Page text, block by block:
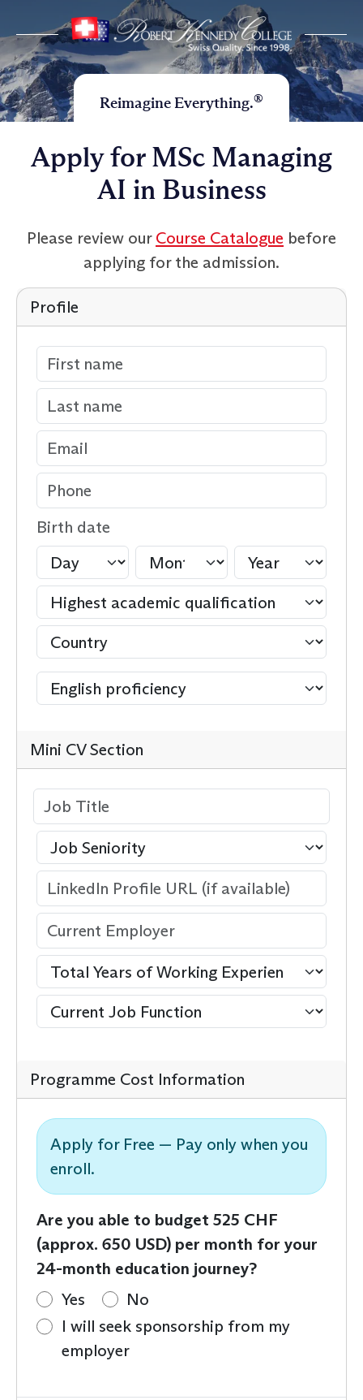
Reimagine Everything.®
Apply for MSc Managing
AI in Business
Please review our Course Catalogue before
applying for the admission.
Profile
Birth date
Mini CV Section
Programme Cost Information
Apply for Free — Pay only when you
enroll.
Are you able to budget 525 CHF
(approx. 650 USD) per month for your
24-month education journey?
Yes
No
I will seek sponsorship from my
employer